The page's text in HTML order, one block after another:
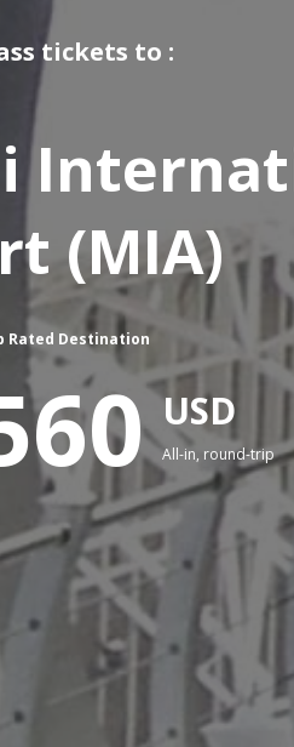
tickets to :
(MIA)
Rated Destination
USD
All-in, round-trip